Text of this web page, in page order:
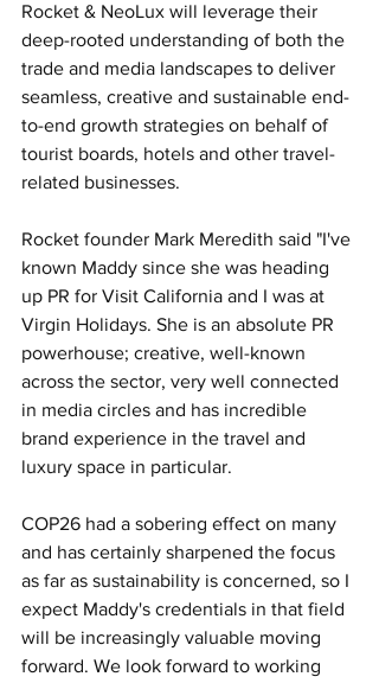
Rocket & NeoLux will leverage their
deep-rooted understanding of both the
trade and media landscapes to deliver
seamless, creative and sustainable end-
to-end growth strategies on behalf of
tourist boards, hotels and other travel-
related businesses.
Rocket founder Mark Meredith said "I've
known Maddy since she was heading
up PR for Visit California and I was at
Virgin Holidays. She is an absolute PR
powerhouse; creative, well-known
across the sector, very well connected
in media circles and has incredible
brand experience in the travel and
luxury space in particular.
COP26 had a sobering effect on many
and has certainly sharpened the focus
as far as sustainability is concerned, so I
expect Maddy's credentials in that field
will be increasingly valuable moving
forward. We look forward to working